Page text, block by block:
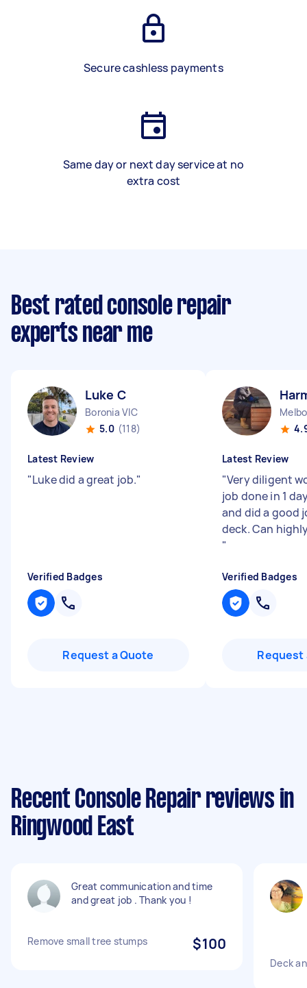
Secure cashless payments
Same day or next day service at no
extra cost
Best rated console repair
experts near me
Luke C
Boronia VIC
5.0 (118)
Latest Review
"Luke did a great job."
Verified Badges
Request a Quote
Latest Review
"Very diligent
job done in 1
and did a good
deck. Can
"
Verified Badges
Request
Recent Console Repair reviews in
Ringwood East
Great communication and time
and great job . Thank you !
Remove small tree stumps $100
Deck